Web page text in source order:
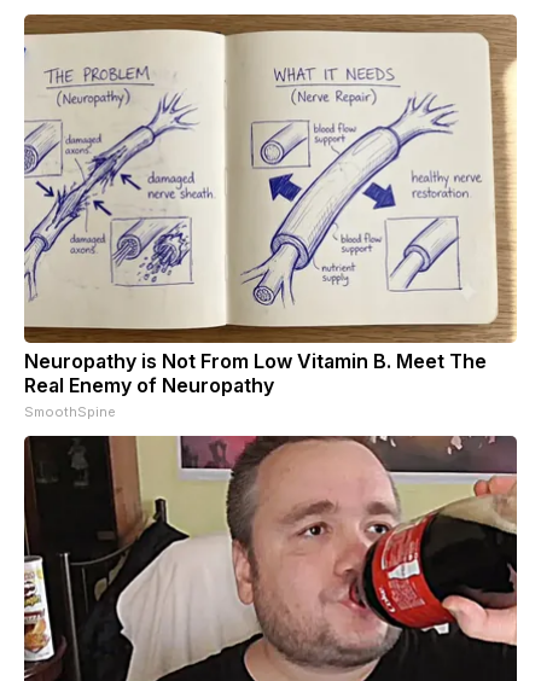
Neuropathy is Not From Low Vitamin B. Meet The
Real Enemy of Neuropathy
SmoothSpine